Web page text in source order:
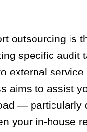
outsourcing is
specific audit
external service
aims to assist
— particularly
your in-house